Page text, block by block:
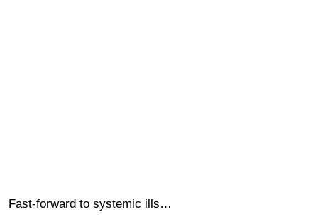
Fast-forward to systemic ills…